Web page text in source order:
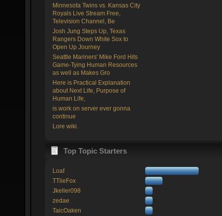
Minnesota Twins vs. Kansas City
Royals Live Stream Free,
Television Channel, Be
Josh Jung Steps Up, Texas
Rangers Down White Sox to
Open Up Journey
Seattle Mariners' Mike Ford Hits
Game-Tying Human Resources
as well as Makes Gro
Here is Practical Explanation
about Next Life, Purpose of
Human Life,
is work on server ever gonna
continue
Lore wiki.
Top Topic Starters
Loaf
TTlieFox
Jkeller098
zedae
TaicOaken